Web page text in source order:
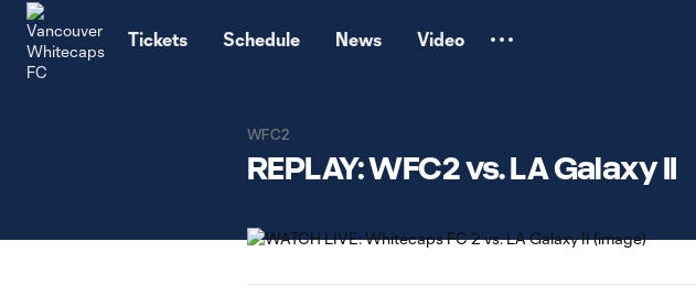
Tickets Schedule News Video
WFC2
REPLAY: WFC2 vs. LA Galaxy II